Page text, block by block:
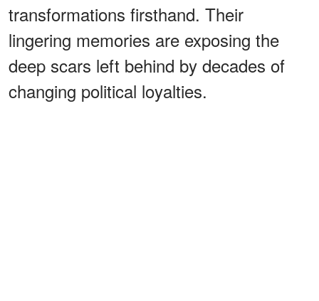
transformations firsthand. Their
lingering memories are exposing the
deep scars left behind by decades of
changing political loyalties.